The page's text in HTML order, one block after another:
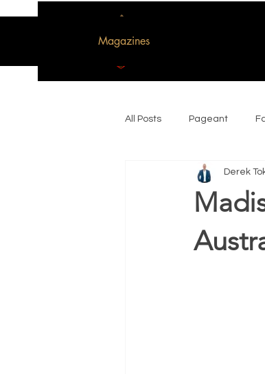
Magazines
All Posts Pageant
Woman of the Decade
Derek